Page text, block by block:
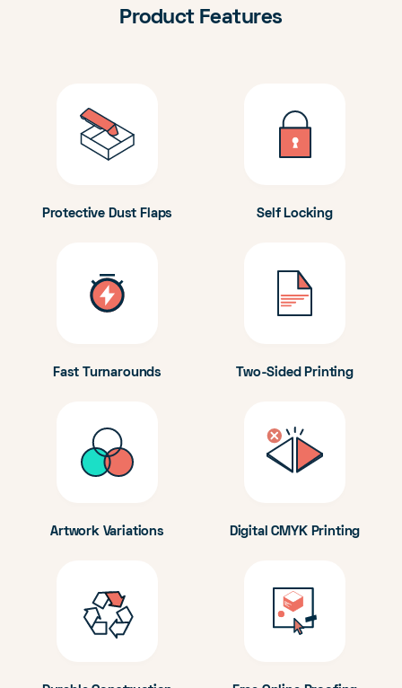
Product Features
Protective Dust Flaps Self Locking
Fast Turnarounds Two-Sided Printing
Artwork Variations Digital CMYK Printing